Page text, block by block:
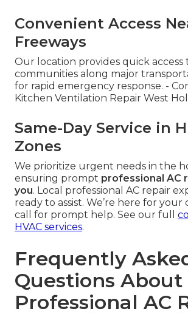
Convenient Access
Freeways
Our location provides quick access
communities along major
for rapid emergency response. -
Kitchen Ventilation Repair West
Same-Day Service in
Zones
We prioritize urgent needs in the
ensuring prompt professional AC
you. Local professional AC repair
ready to assist. We’re here for
call for prompt help. See our full
HVAC services.
Frequently
Questions About
Professional AC